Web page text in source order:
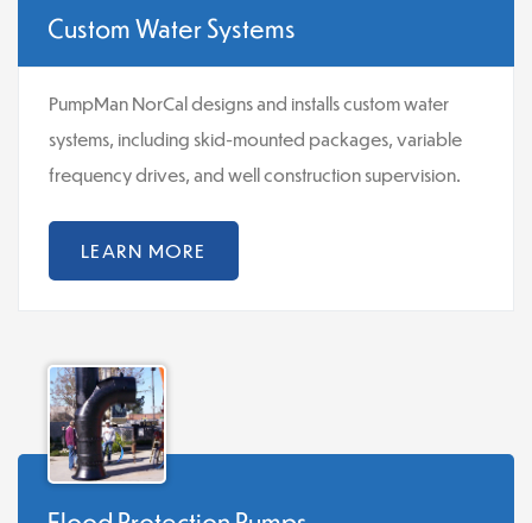
Custom Water Systems
PumpMan NorCal designs and installs custom water
systems, including skid-mounted packages, variable
frequency drives, and well construction supervision.
LEARN MORE